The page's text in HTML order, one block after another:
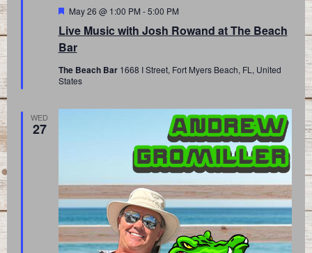
Live Music with Josh Rowand at The Beach
Bar
Featured
May 26 @ 1:00 PM -5:00 PM
The Beach Bar 1668 I Street, Fort Myers Beach, FL, United
States
WED
27